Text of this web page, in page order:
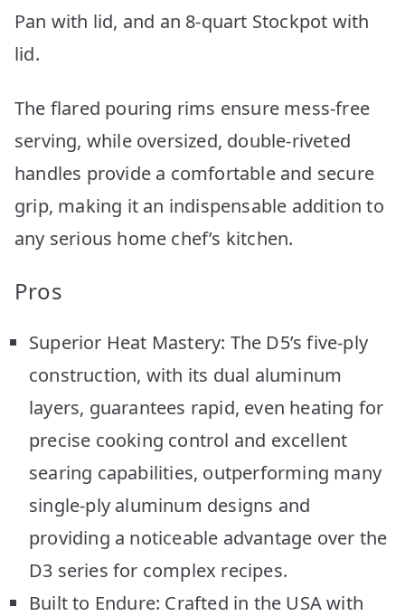
Pan with lid, and an 8-quart Stockpot with
lid.
The flared pouring rims ensure mess-free
serving, while oversized, double-riveted
handles provide a comfortable and secure
grip, making it an indispensable addition to
any serious home chef’s kitchen.
Pros
Superior Heat Mastery: The D5’s five-ply
construction, with its dual aluminum
layers, guarantees rapid, even heating for
precise cooking control and excellent
searing capabilities, outperforming many
single-ply aluminum designs and
providing a noticeable advantage over the
D3 series for complex recipes.
Built to Endure: Crafted in the USA with